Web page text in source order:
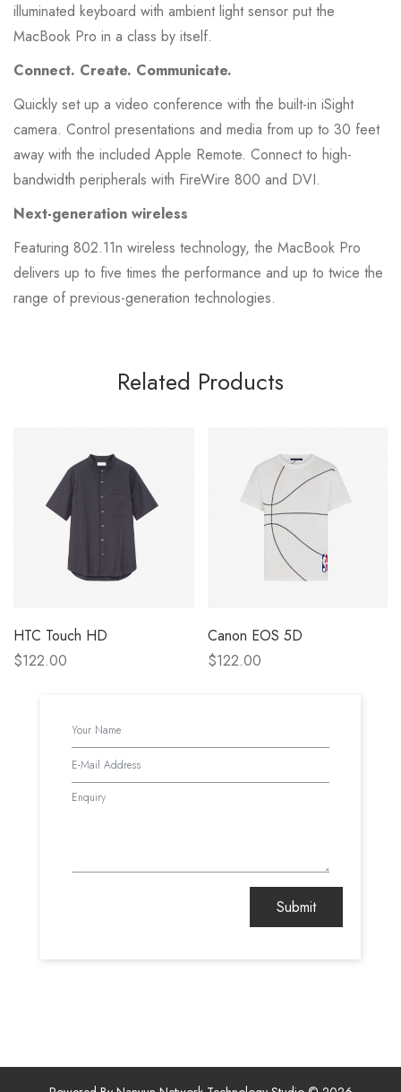
illuminated keyboard with ambient light sensor put the
MacBook Pro in a class by itself.
Connect. Create. Communicate.
Quickly set up a video conference with the built-in iSight
camera. Control presentations and media from up to 30 feet
away with the included Apple Remote. Connect to high-
bandwidth peripherals with FireWire 800 and DVI.
Next-generation wireless
Featuring 802.11n wireless technology, the MacBook Pro
delivers up to five times the performance and up to twice the
range of previous-generation technologies.
Related Products
HTC Touch HD
$122.00
Canon EOS 5D
$122.00